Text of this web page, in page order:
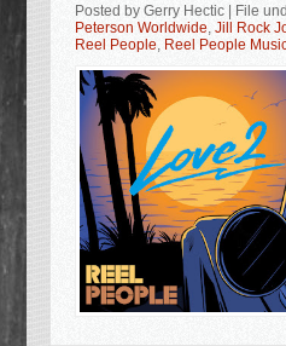
Posted by Gerry Hectic | File
Peterson Worldwide, Jill Rock
Reel People, Reel People